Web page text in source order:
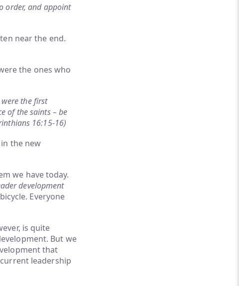
order, and appoint
near the end.
the ones who
the first
of the saints – be
16:15-16)
the new
we have today.
development
Everyone
is quite
But we
that
leadership